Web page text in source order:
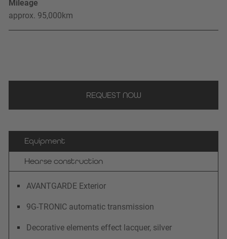
Mileage
approx. 95,000km
REQUEST NOW
Equipment
Hearse construction
AVANTGARDE Exterior
9G-TRONIC automatic transmission
Decorative elements effect lacquer, silver